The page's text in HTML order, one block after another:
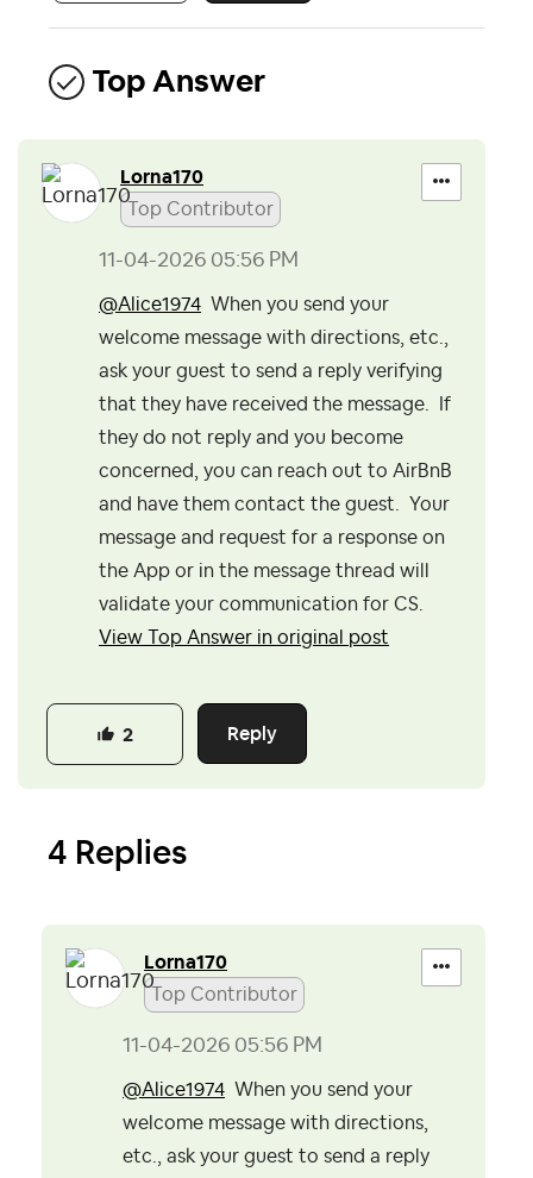
Top Answer
Lorna170
Top Contributor
‎11-04-2026 05:56 PM
@Alice1974 When you send your
welcome message with directions, etc.,
ask your guest to send a reply verifying
that they have received the message. If
they do not reply and you become
concerned, you can reach out to AirBnB
and have them contact the guest. Your
message and request for a response on
the App or in the message thread will
validate your communication for CS.
View Top Answer in original post
Reply
2
4 Replies
Lorna170
Top Contributor
‎11-04-2026 05:56 PM
@Alice1974 When you send your
welcome message with directions,
etc., ask your guest to send a reply